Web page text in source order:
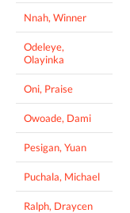
Nnah, Winner
Odeleye,
Olayinka
Oni, Praise
Owoade, Dami
Pesigan, Yuan
Puchala, Michael
Ralph, Draycen